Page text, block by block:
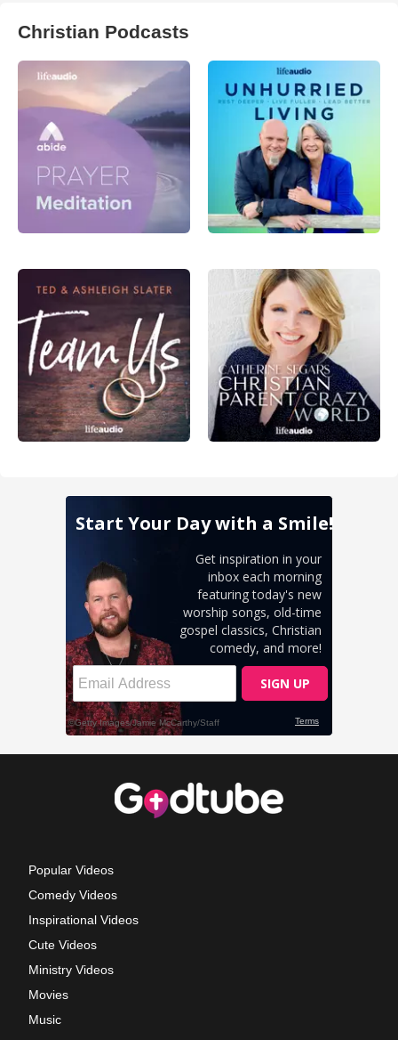
Christian Podcasts
Popular Videos
Comedy Videos
Inspirational Videos
Cute Videos
Ministry Videos
Movies
Music